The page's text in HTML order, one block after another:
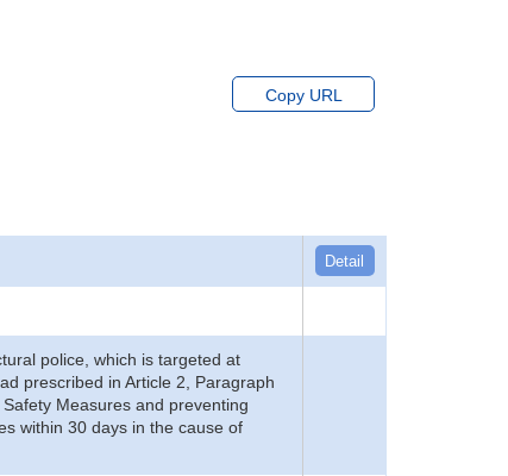
Copy URL
Detail
police, which is targeted at
prescribed in Article 2, Paragraph
Measures and preventing
within 30 days in the cause of